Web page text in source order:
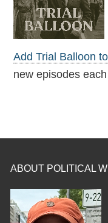
Add Trial Balloon
new episodes
ABOUT POLITICAL